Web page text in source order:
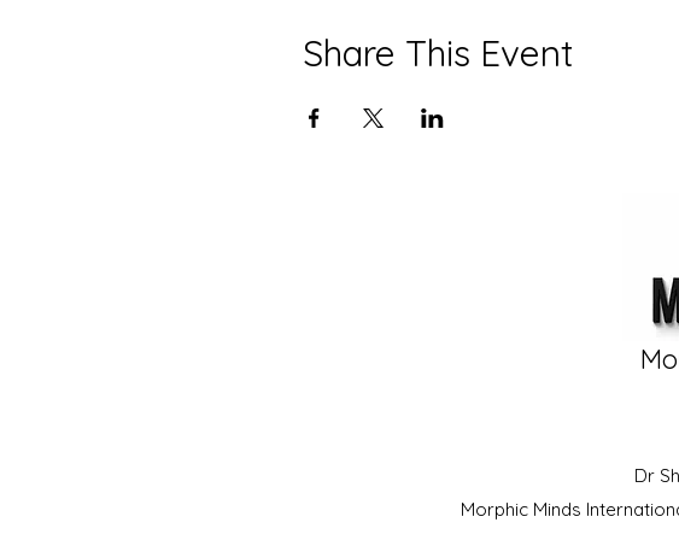
Share This Event
Dr
Morphic Minds